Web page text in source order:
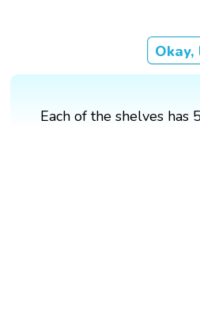
Each of the shelves has